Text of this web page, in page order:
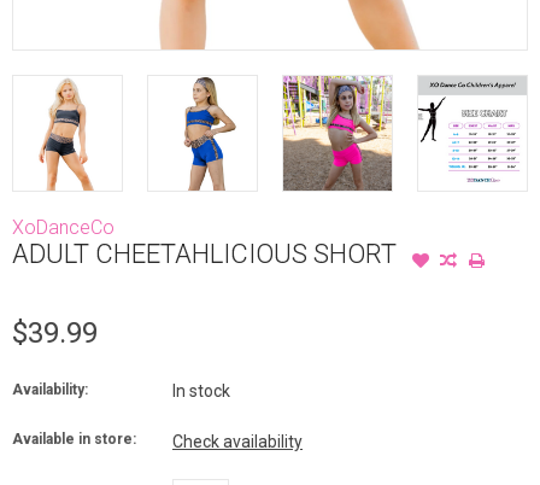
XoDanceCo
ADULT CHEETAHLICIOUS SHORT
$39.99
Availability: In stock
Available in store: Check availability